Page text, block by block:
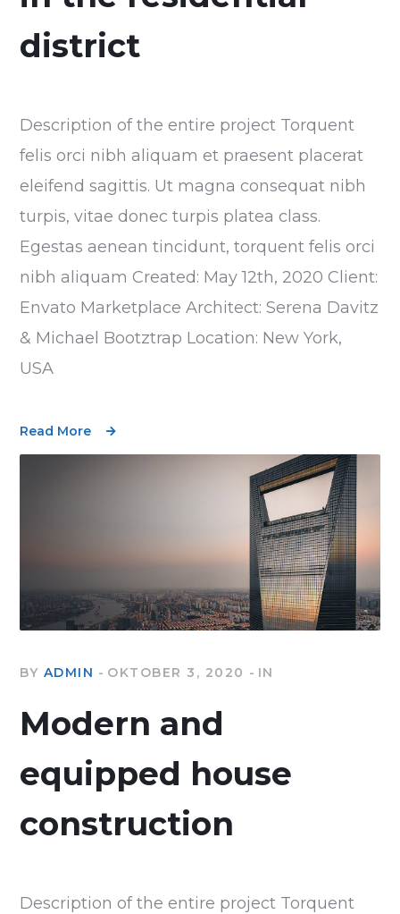
district
Description of the entire project Torquent
felis orci nibh aliquam et praesent placerat
eleifend sagittis. Ut magna consequat nibh
turpis, vitae donec turpis platea class.
Egestas aenean tincidunt, torquent felis orci
nibh aliquam Created: May 12th, 2020 Client:
Envato Marketplace Architect: Serena Davitz
& Michael Bootztrap Location: New York,
USA
Read More
BY ADMIN OKTOBER 3, 2020 IN
Modern and
equipped house
construction
Description of the entire project Torquent